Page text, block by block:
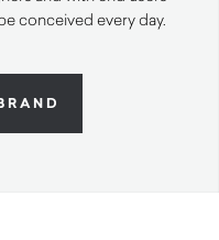
conceived every day.